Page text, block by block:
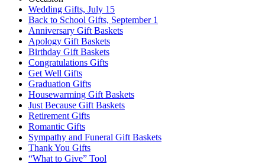
Wedding Gifts, July 15
Back to School Gifts, September 1
Anniversary Gift Baskets
Apology Gift Baskets
Birthday Gift Baskets
Congratulations Gifts
Get Well Gifts
Graduation Gifts
Housewarming Gift Baskets
Just Because Gift Baskets
Retirement Gifts
Romantic Gifts
Sympathy and Funeral Gift Baskets
Thank You Gifts
“What to Give” Tool